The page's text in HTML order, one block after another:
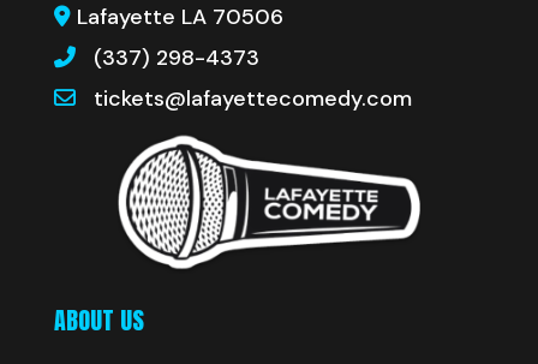
Lafayette LA 70506
(337) 298-4373
tickets@lafayettecomedy.com
ABOUT US